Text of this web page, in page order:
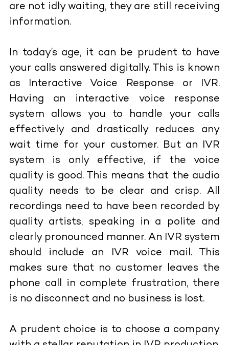
are not idly waiting, they are still receiving
information.
In today’s age, it can be prudent to have
your calls answered digitally. This is known
as Interactive Voice Response or IVR.
Having an interactive voice response
system allows you to handle your calls
effectively and drastically reduces any
wait time for your customer. But an IVR
system is only effective, if the voice
quality is good. This means that the audio
quality needs to be clear and crisp. All
recordings need to have been recorded by
quality artists, speaking in a polite and
clearly pronounced manner. An IVR system
should include an IVR voice mail. This
makes sure that no customer leaves the
phone call in complete frustration, there
is no disconnect and no business is lost.
A prudent choice is to choose a company